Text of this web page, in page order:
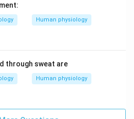
Human physiology
through sweat are
Human physiology